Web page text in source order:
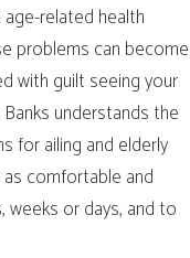
related health
problems can become
with guilt seeing your
understands the
for ailing and elderly
comfortable and
or days, and to